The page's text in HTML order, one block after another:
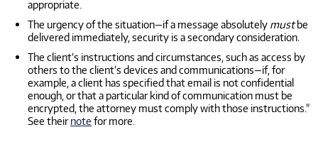
appropriate.
The urgency of the situation—if a message absolutely mustbe
delivered immediately, security is a secondary consideration.
The client’s instructions and circumstances, such as access by
others to the client’s devices and communications—if, for
example, a client has specified that email is not confidential
enough, or that a particular kind of communication must be
encrypted, the attorney must comply with those instructions."
See theirnote for more.